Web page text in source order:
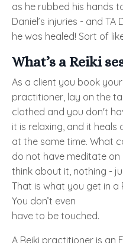
as he rubbed his hands
Daniel’s injuries - and TA
he was healed! Sort of
What’s a Reiki
As a client you book
practitioner, lay on the
clothed and you don't
it is relaxing, and it heals
at the same time. What
do not have meditate on
think about it, nothing -
That is what you get in a
You don’t even
have to be touched.
A Reiki practitioner is an